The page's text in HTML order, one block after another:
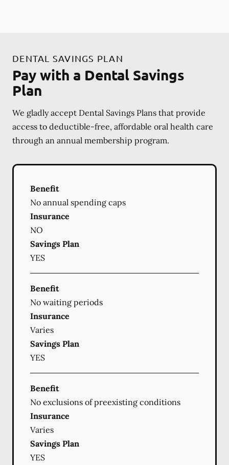
DENTAL SAVINGS PLAN
Pay with a Dental Savings
Plan
We gladly accept Dental Savings Plans that provide
access to deductible-free, affordable oral health care
through an annual membership program.
Benefit
No annual spending caps
Insurance
NO
Savings Plan
YES
Benefit
No waiting periods
Insurance
Varies
Savings Plan
YES
Benefit
No exclusions of preexisting conditions
Insurance
Varies
Savings Plan
YES